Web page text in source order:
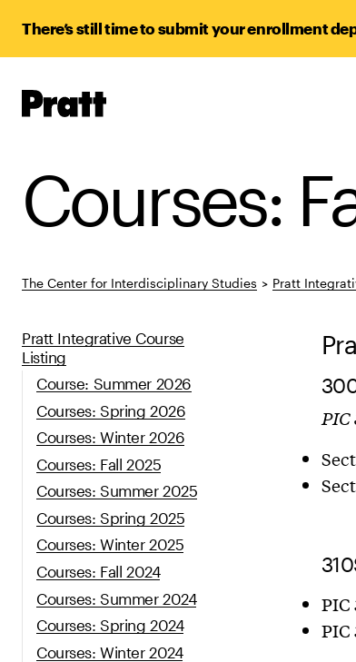
There’s still time to submit your enrollment
Pratt,
Courses:
The Center for Interdisciplinary Studies > Pratt
Pratt Integrative Course
Listing
Course: Summer 2026
Courses: Spring 2026
Courses: Winter 2026
Courses: Fall 2025
Courses: Summer 2025
Courses: Spring 2025
Courses: Winter 2025
Courses: Fall 2024
Courses: Summer 2024
Courses: Spring 2024
Courses: Winter 2024
PIC
PIC